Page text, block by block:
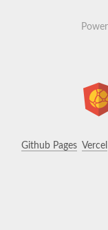
Github Pages Vercel